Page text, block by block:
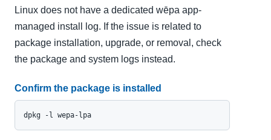
Linux does not have a dedicated wēpa app-
managed install log. If the issue is related to
package installation, upgrade, or removal, check
the package and system logs instead.
Confirm the package is installed
dpkg -l wepa-lpa